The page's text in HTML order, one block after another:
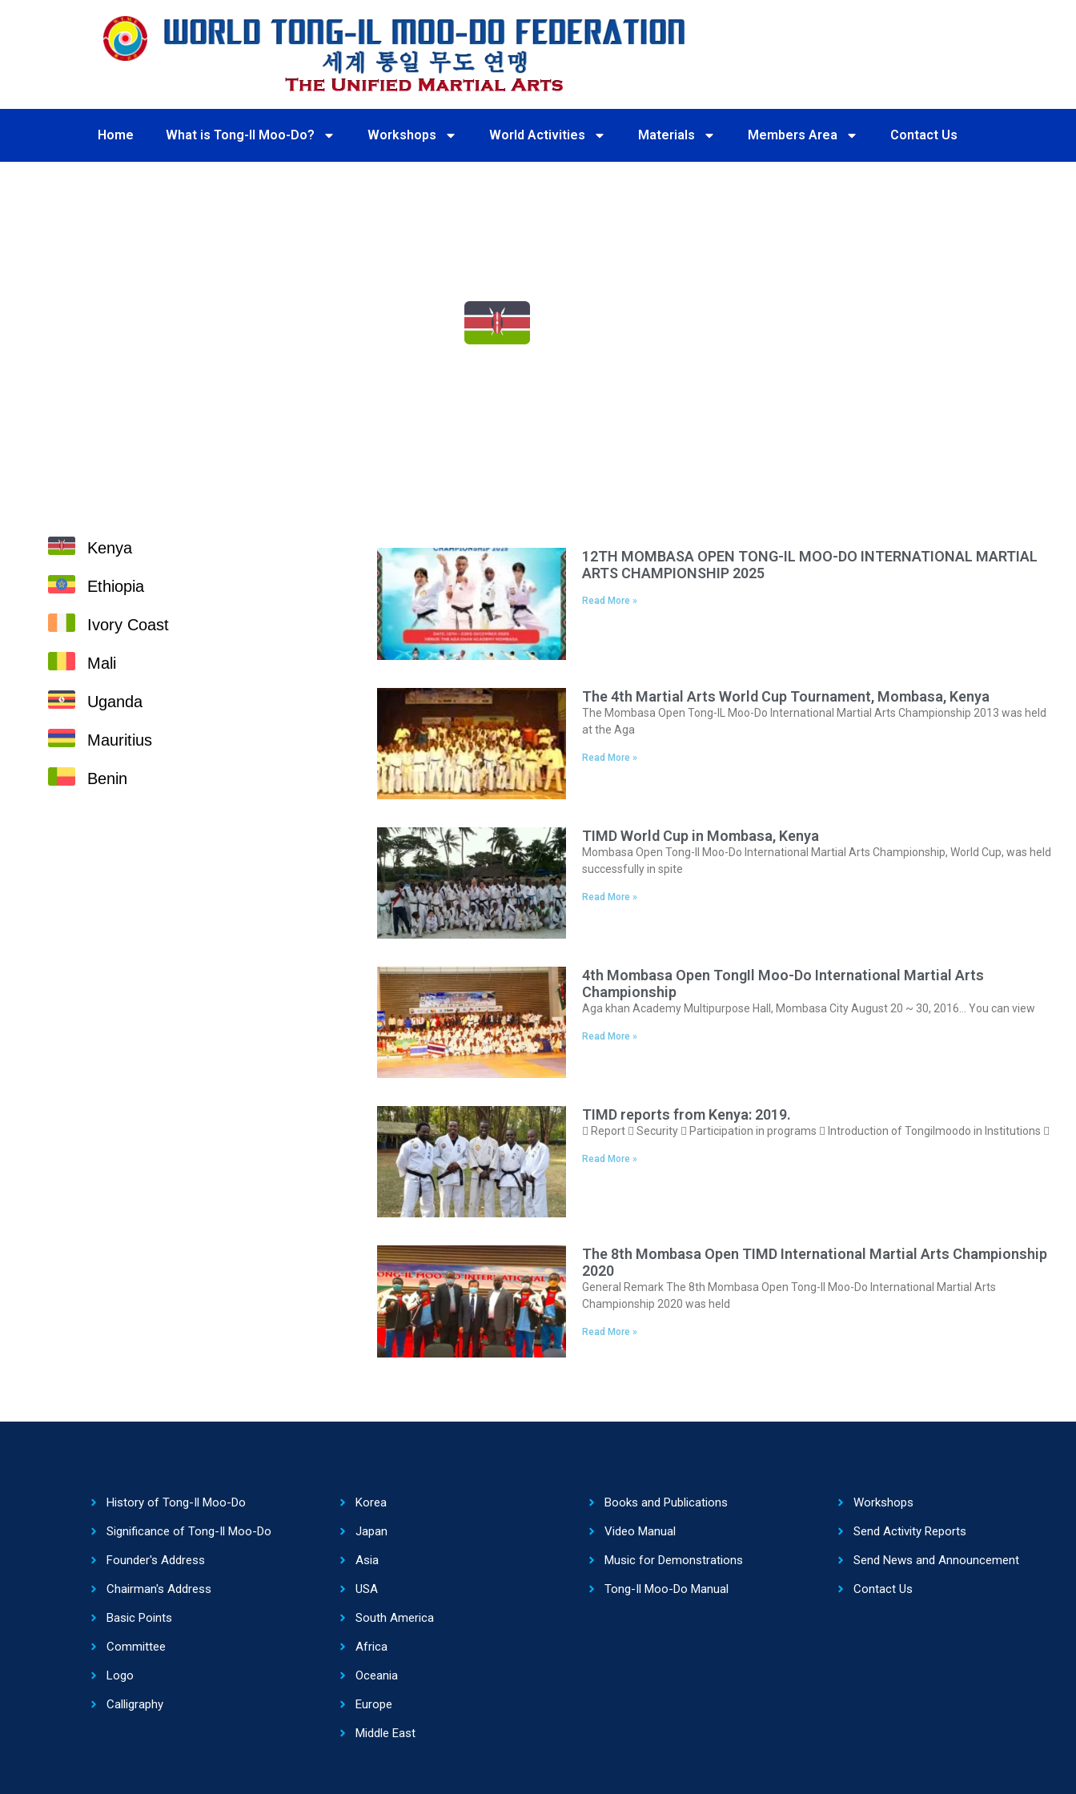
Home What is Tong-Il Moo-Do? Workshops World Activities Materials Members Area Contact Us
Kenya
Ethiopia
Ivory Coast
Mali
Uganda
Mauritius
Benin
12TH MOMBASA OPEN TONG-IL MOO-DO INTERNATIONAL MARTIAL
ARTS CHAMPIONSHIP 2025
Read More »
The 4th Martial Arts World Cup Tournament, Mombasa, Kenya
The Mombasa Open Tong-IL Moo-Do International Martial Arts Championship 2013 was held
at the Aga
Read More »
TIMD World Cup in Mombasa, Kenya
Mombasa Open Tong-Il Moo-Do International Martial Arts Championship, World Cup, was held
successfully in spite
Read More »
4th Mombasa Open TongIl Moo-Do International Martial Arts
Championship
Aga khan Academy Multipurpose Hall, Mombasa City August 20 ~ 30, 2016… You can view
Read More »
TIMD reports from Kenya: 2019.
 Report  Security  Participation in programs  Introduction of Tongilmoodo in Institutions 
Read More »
The 8th Mombasa Open TIMD International Martial Arts Championship
2020
General Remark The 8th Mombasa Open Tong-Il Moo-Do International Martial Arts
Championship 2020 was held
Read More »
History of Tong-Il Moo-Do
Significance of Tong-Il Moo-Do
Founder's Address
Chairman's Address
Basic Points
Committee
Logo
Calligraphy
Korea
Japan
Asia
USA
South America
Africa
Oceania
Europe
Middle East
Books and Publications
Video Manual
Music for Demonstrations
Tong-Il Moo-Do Manual
Workshops
Send Activity Reports
Send News and Announcement
Contact Us